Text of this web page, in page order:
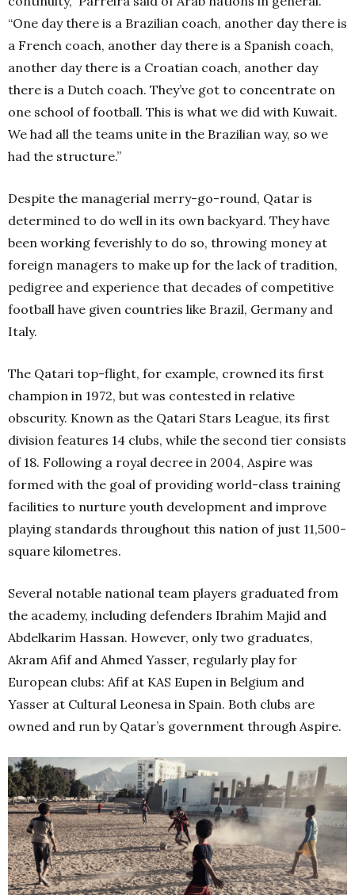
“One day there is a Brazilian coach, another day there is
a French coach, another day there is a Spanish coach,
another day there is a Croatian coach, another day
there is a Dutch coach. They’ve got to concentrate on
one school of football. This is what we did with Kuwait.
We had all the teams unite in the Brazilian way, so we
had the structure.”
Despite the managerial merry-go-round, Qatar is
determined to do well in its own backyard. They have
been working feverishly to do so, throwing money at
foreign managers to make up for the lack of tradition,
pedigree and experience that decades of competitive
football have given countries like Brazil, Germany and
Italy.
The Qatari top-flight, for example, crowned its first
champion in 1972, but was contested in relative
obscurity. Known as the Qatari Stars League, its first
division features 14 clubs, while the second tier consists
of 18. Following a royal decree in 2004, Aspire was
formed with the goal of providing world-class training
facilities to nurture youth development and improve
playing standards throughout this nation of just 11,500-
square kilometres.
Several notable national team players graduated from
the academy, including defenders Ibrahim Majid and
Abdelkarim Hassan. However, only two graduates,
Akram Afif and Ahmed Yasser, regularly play for
European clubs: Afif at KAS Eupen in Belgium and
Yasser at Cultural Leonesa in Spain. Both clubs are
owned and run by Qatar’s government through Aspire.